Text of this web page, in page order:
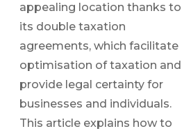
appealing location thanks to
its double taxation
agreements, which facilitate
optimisation of taxation and
provide legal certainty for
businesses and individuals.
This article explains how to